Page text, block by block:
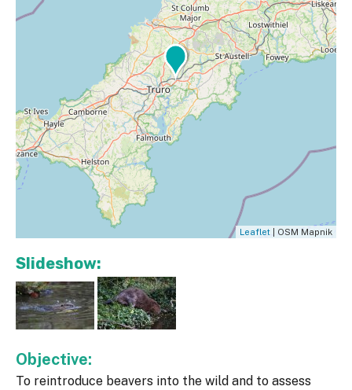
Leaflet | OSM Mapnik
Slideshow:
Objective:
To reintroduce beavers into the wild and to assess